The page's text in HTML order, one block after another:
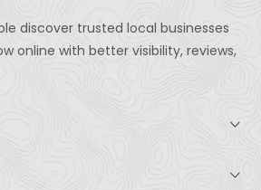
discover trusted local businesses
online with better visibility, reviews,